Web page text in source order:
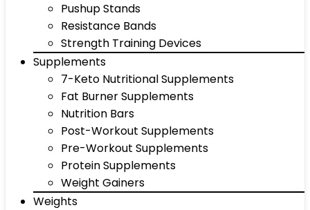
Pushup Stands
Resistance Bands
Strength Training Devices
Supplements
7-Keto Nutritional Supplements
Fat Burner Supplements
Nutrition Bars
Post-Workout Supplements
Pre-Workout Supplements
Protein Supplements
Weight Gainers
Weights